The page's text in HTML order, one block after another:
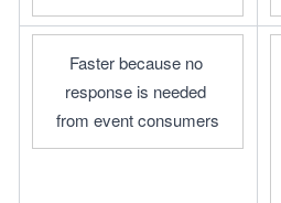
Faster because no
response is needed
from event consumers